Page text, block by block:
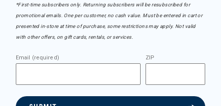
*First-time subscribers only. Returning subscribers will be resubscribed for
promotional emails. One per customer, no cash value. Must be entered in cart or
presented in-store at time of purchase, some restrictions may apply. Not valid
with other offers, on gift cards, rentals, or services.
Email (required) ZIP